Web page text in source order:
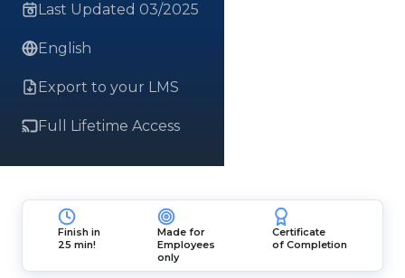
Last Updated 03/2025
English
Export to your LMS
Full Lifetime Access
Finish in
25 min!
Made for
Employees
only
Certificate
of Completion